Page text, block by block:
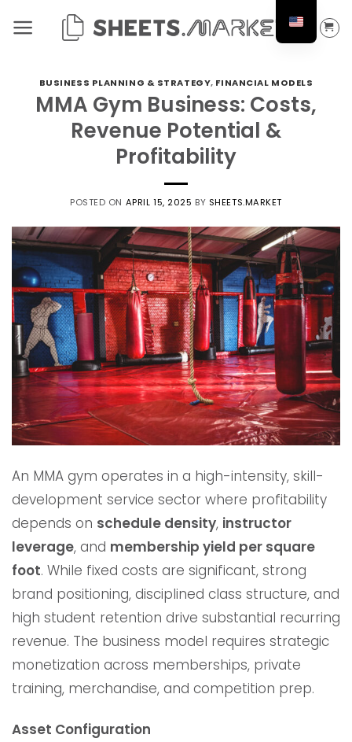
BUSINESS PLANNING & STRATEGY, FINANCIAL MODELS
MMA Gym Business: Costs,
Revenue Potential &
Profitability
POSTED ON APRIL 15, 2025 BY SHEETS.MARKET
An MMA gym operates in a high-intensity, skill-
development service sector where profitability
depends on schedule density, instructor
leverage, and membership yield per square
foot. While fixed costs are significant, strong
brand positioning, disciplined class structure, and
high student retention drive substantial recurring
revenue. The business model requires strategic
monetization across memberships, private
training, merchandise, and competition prep.
Asset Configuration